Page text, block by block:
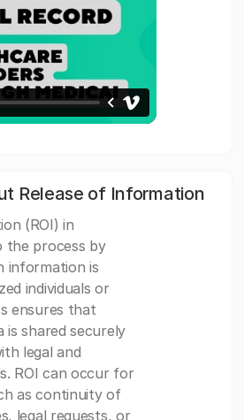
Release of Information
(ROI) in
the process by
information is
individuals or
ensures that
is shared securely
legal and
ROI can occur for
as continuity of
legal requests, or